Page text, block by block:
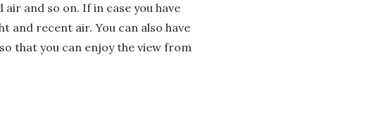
and so on. If in case you have
and recent air. You can also have
that you can enjoy the view from